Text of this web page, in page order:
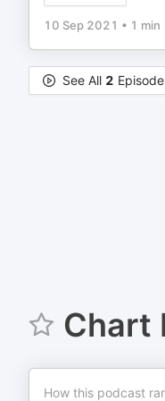
10 Sep 2021 • 1 min
See All 2
Chart
How this podcast